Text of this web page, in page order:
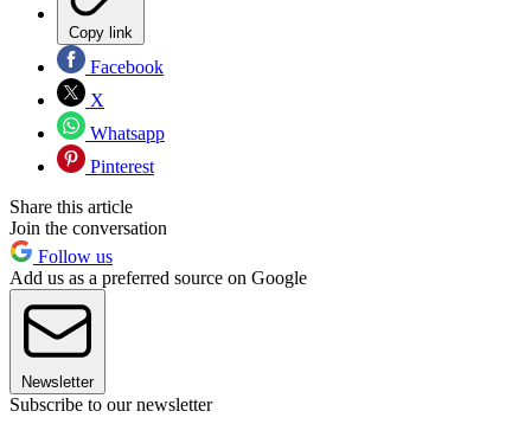
Copy link
Facebook
X
Whatsapp
Pinterest
Share this article
Join the conversation
Follow us
Add us as a preferred source on Google
Newsletter
Subscribe to our newsletter